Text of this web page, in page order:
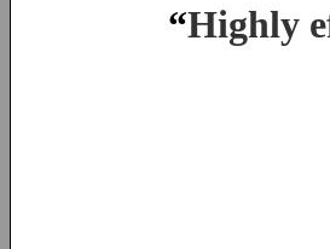
“Highly